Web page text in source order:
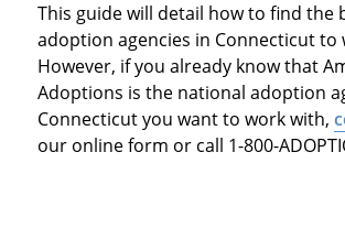
This guide will detail how to find the
adoption agencies in Connecticut to
However, if you already know that
Adoptions is the national adoption
Connecticut you want to work with,
our online form or call 1-800-